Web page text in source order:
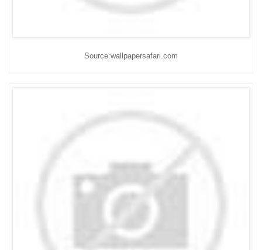
Source:wallpapersafari.com